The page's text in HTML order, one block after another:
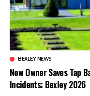
BEXLEY NEWS
New Owner Saves Tap
Incidents: Bexley 2026